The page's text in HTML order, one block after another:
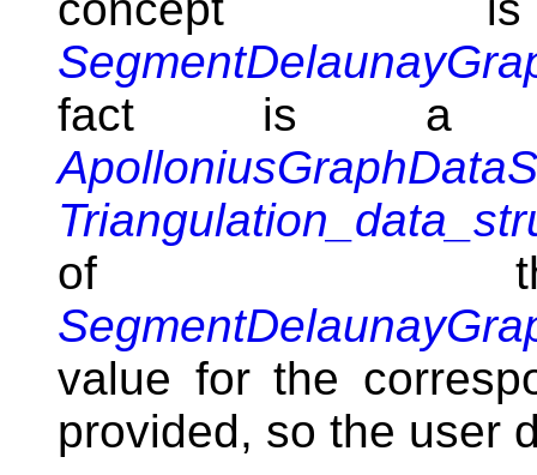
fact is a
of the
value for the
provided, so the user